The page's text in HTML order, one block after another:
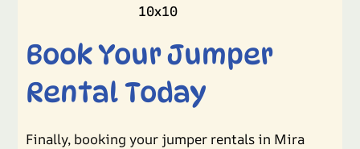
10x10
Book Your Jumper
Rental Today
Finally, booking your jumper rentals in Mira